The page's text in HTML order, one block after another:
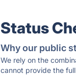
Status
Why our public
We rely on the
cannot provide the